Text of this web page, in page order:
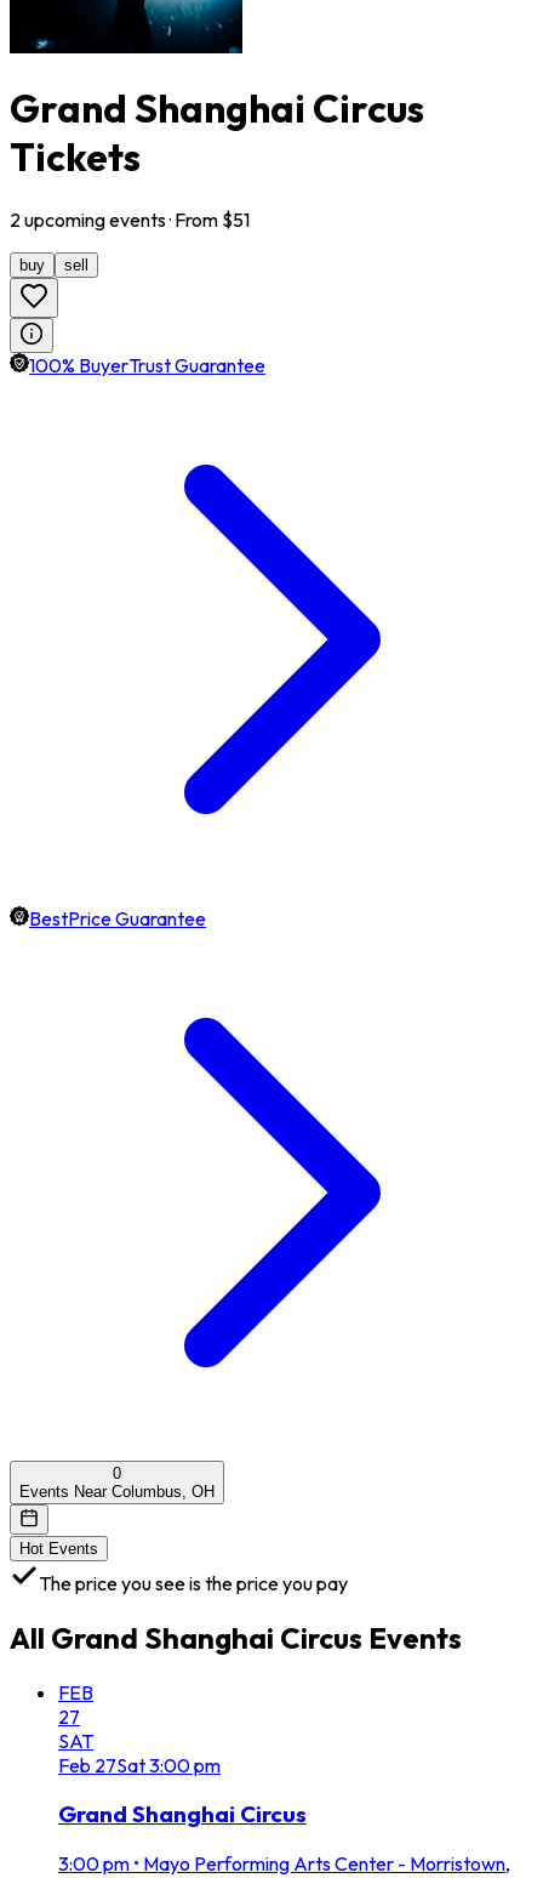
Grand Shanghai Circus
Tickets
2 upcomingevents· From $51
buy sell
100% BuyerTrust Guarantee
BestPrice Guarantee
0
Events Near Columbus, OH
Hot Events
The price you see is the price you pay
All Grand Shanghai Circus Events
FEB
27
SAT
Feb 27Sat3:00 pm
Grand Shanghai Circus
3:00 pm • Mayo Performing Arts Center - Morristown,